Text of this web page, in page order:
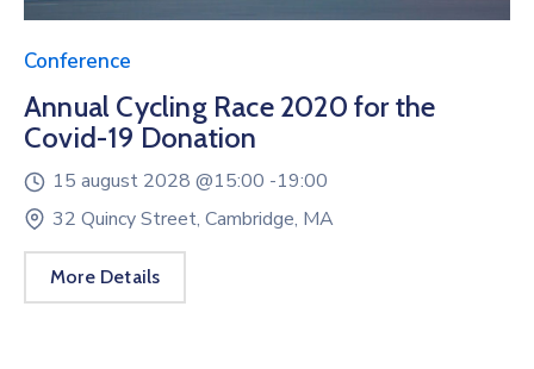
Conference
Annual Cycling Race 2020 for the
Covid-19 Donation
15 august 2028 @15:00 -19:00
32 Quincy Street, Cambridge, MA
More Details